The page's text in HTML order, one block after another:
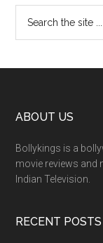
ABOUT US
Bollykings is a
movie reviews and
Indian Television.
RECENT POSTS